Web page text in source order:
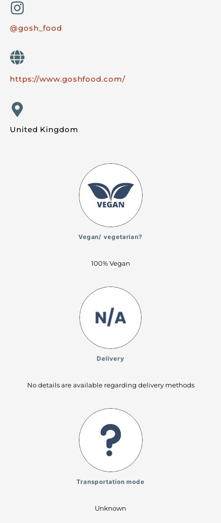
@gosh_food
https://www.goshfood.com/
United Kingdom
Vegan/ vegetarian?
100% Vegan
Delivery
No details are available regarding delivery methods
Transportation mode
Unknown